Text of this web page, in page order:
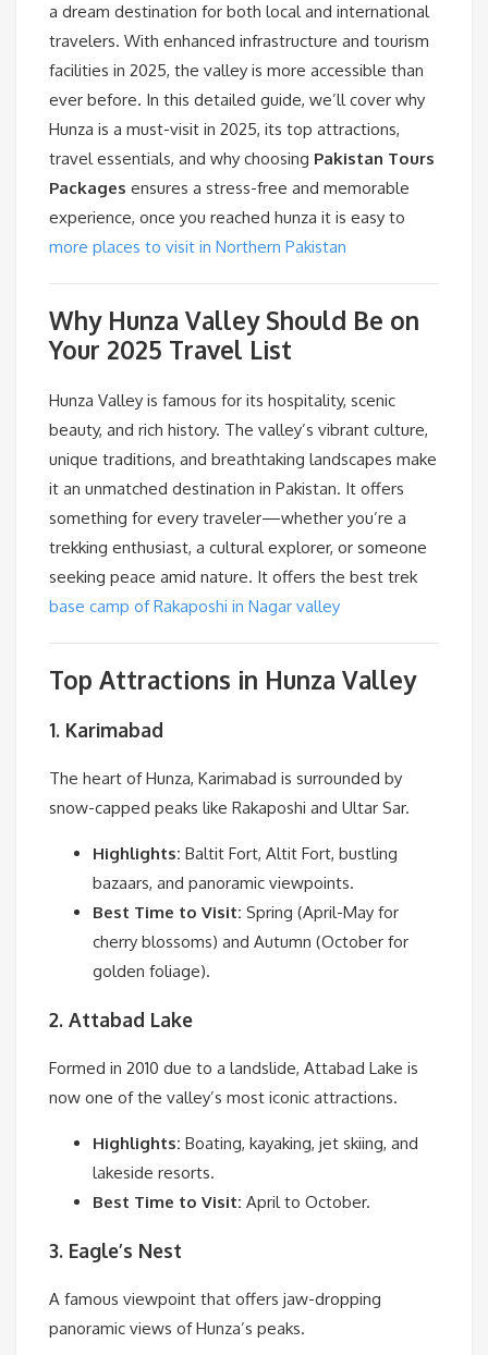
a dream destination for both local and international
travelers. With enhanced infrastructure and tourism
facilities in 2025, the valley is more accessible than
ever before. In this detailed guide, we’ll cover why
Hunza is a must-visit in 2025, its top attractions,
travel essentials, and why choosing Pakistan Tours
Packages ensures a stress-free and memorable
experience, once you reached hunza it is easy to
more places to visit in Northern Pakistan
Why Hunza Valley Should Be on
Your 2025 Travel List
Hunza Valley is famous for its hospitality, scenic
beauty, and rich history. The valley’s vibrant culture,
unique traditions, and breathtaking landscapes make
it an unmatched destination in Pakistan. It offers
something for every traveler—whether you’re a
trekking enthusiast, a cultural explorer, or someone
seeking peace amid nature. It offers the best trek
base camp of Rakaposhi in Nagar valley
Top Attractions in Hunza Valley
1. Karimabad
The heart of Hunza, Karimabad is surrounded by
snow-capped peaks like Rakaposhi and Ultar Sar.
Highlights: Baltit Fort, Altit Fort, bustling
bazaars, and panoramic viewpoints.
Best Time to Visit: Spring (April-May for
cherry blossoms) and Autumn (October for
golden foliage).
2. Attabad Lake
Formed in 2010 due to a landslide, Attabad Lake is
now one of the valley’s most iconic attractions.
Highlights: Boating, kayaking, jet skiing, and
lakeside resorts.
Best Time to Visit: April to October.
3. Eagle’s Nest
A famous viewpoint that offers jaw-dropping
panoramic views of Hunza’s peaks.